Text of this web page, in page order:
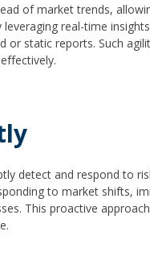
of market trends,
real-time
static reports. Such
detect and respond to
to market shifts,
This proactive